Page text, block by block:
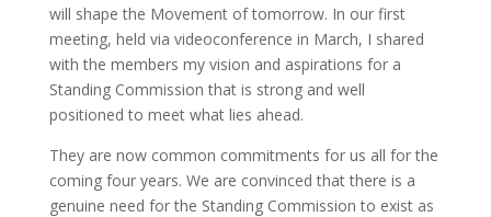
will shape the Movement of tomorrow. In our first
meeting, held via videoconference in March, I shared
with the members my vision and aspirations for a
Standing Commission that is strong and well
positioned to meet what lies ahead.
They are now common commitments for us all for the
coming four years. We are convinced that there is a
genuine need for the Standing Commission to exist as